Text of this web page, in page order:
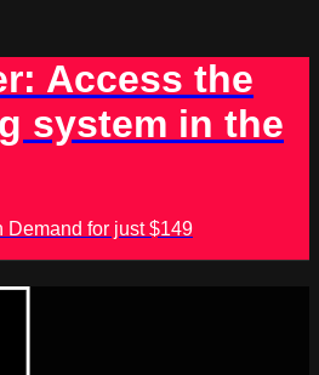
Access the
system in the
Demand for just $149